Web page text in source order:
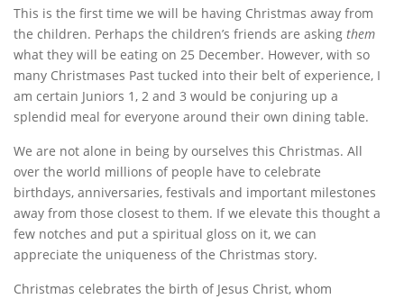
This is the first time we will be having Christmas away from
the children. Perhaps the children’s friends are asking them
what they will be eating on 25 December. However, with so
many Christmases Past tucked into their belt of experience, I
am certain Juniors 1, 2 and 3 would be conjuring up a
splendid meal for everyone around their own dining table.
We are not alone in being by ourselves this Christmas. All
over the world millions of people have to celebrate
birthdays, anniversaries, festivals and important milestones
away from those closest to them. If we elevate this thought a
few notches and put a spiritual gloss on it, we can
appreciate the uniqueness of the Christmas story.
Christmas celebrates the birth of Jesus Christ, whom